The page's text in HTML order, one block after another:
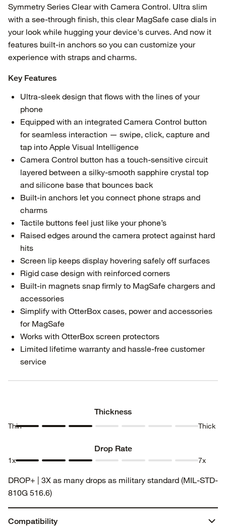
Symmetry Series Clear with Camera Control. Ultra slim
with a see-through finish, this clear MagSafe case dials in
your look while hugging your device's curves. And now it
features built-in anchors so you can customize your
experience with straps and charms.
Key Features
Ultra-sleek design that flows with the lines of your
phone
Equipped with an integrated Camera Control button
for seamless interaction — swipe, click, capture and
tap into Apple Visual Intelligence
Camera Control button has a touch-sensitive circuit
layered between a silky-smooth sapphire crystal top
and silicone base that bounces back
Built-in anchors let you connect phone straps and
charms
Tactile buttons feel just like your phone’s
Raised edges around the camera protect against hard
hits
Screen lip keeps display hovering safely off surfaces
Rigid case design with reinforced corners
Built-in magnets snap firmly to MagSafe chargers and
accessories
Simplify with OtterBox cases, power and accessories
for MagSafe
Works with OtterBox screen protectors
Limited lifetime warranty and hassle-free customer
service
Thickness
Thin
Thickness
Thickness
Thick
Drop Rate
1x
Drop
Drop
Rate 3
Rate 4
Drop
Rate 5
Drop
Rate 7
7x
DROP+ | 3X as many drops as military standard (MIL-STD-
810G 516.6)
Compatibility